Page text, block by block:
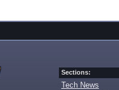
Sections:
Tech News